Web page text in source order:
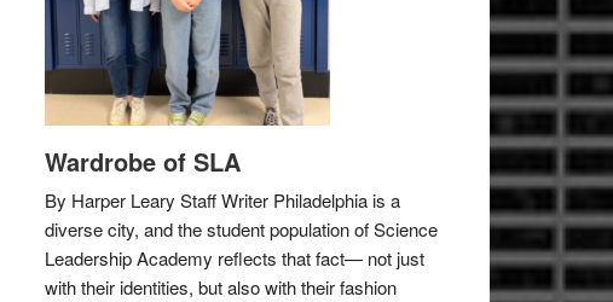
Wardrobe of SLA
By Harper Leary Staff Writer Philadelphia is a
diverse city, and the student population of Science
Leadership Academy reflects that fact— not just
with their identities, but also with their fashion